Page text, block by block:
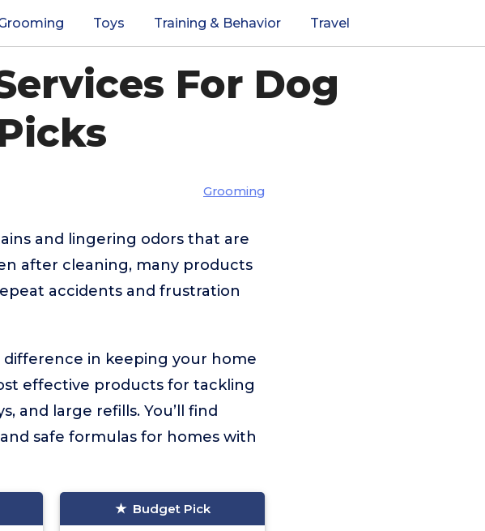
Toys Training & Behavior Travel
For Dog
Grooming
and lingering odors that are
after cleaning, many products
accidents and frustration
in keeping your home
effective products for tackling
and large refills. You’ll find
safe formulas for homes with
Budget Pick